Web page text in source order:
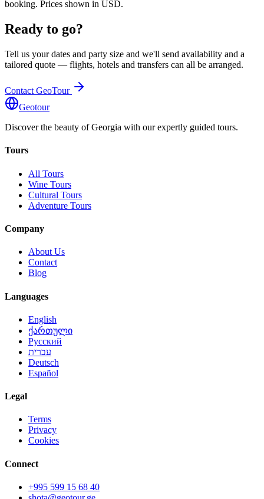
booking. Prices shown in USD.
Ready to go?
Tell us your dates and party size and we'll send availability and a
tailored quote — flights, hotels and transfers can all be arranged.
Contact GeoTour
Geotour
Discover the beauty of Georgia with our expertly guided tours.
Tours
All Tours
Wine Tours
Cultural Tours
Adventure Tours
Company
About Us
Contact
Blog
Languages
English
ქართული
Русский
עברית
Deutsch
Español
Legal
Terms
Privacy
Cookies
Connect
+995 599 15 68 40